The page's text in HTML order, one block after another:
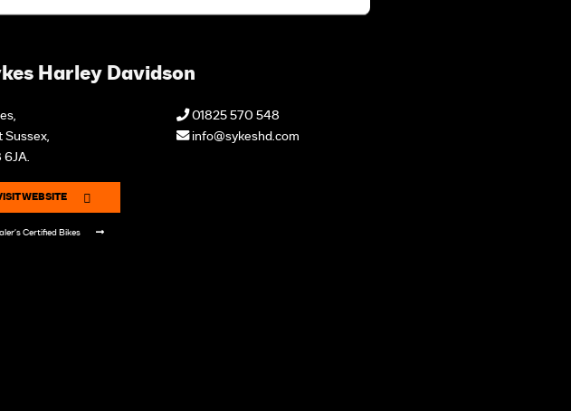
Harley Davidson
Sussex,
6JA.
WEBSITE
Certified Bikes
01825 570 548
info@sykeshd.com